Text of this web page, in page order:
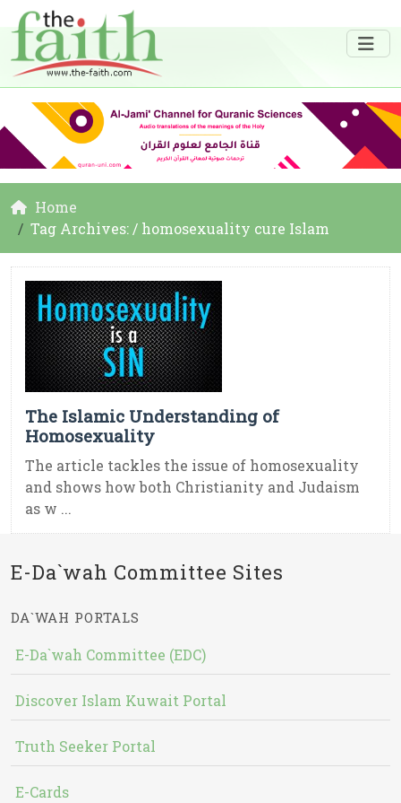
Home
Tag Archives: / homosexuality cure Islam
The Islamic Understanding of
Homosexuality
The article tackles the issue of homosexuality
and shows how both Christianity and Judaism
as w ...
E-Da`wah Committee Sites
DA`WAH PORTALS
E-Da`wah Committee (EDC)
Discover Islam Kuwait Portal
Truth Seeker Portal
E-Cards